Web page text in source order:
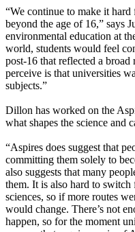
“We continue to make it
beyond the age of 16,” says
environmental education at
world, students would feel
post-16 that reflected a
perceive is that universities
subjects.”
Dillon has worked on the
what shapes the science and
“Aspires does suggest that
committing them solely to
also suggests that many
them. It is also hard to switch
sciences, so if more routes
would change. There’s not
happen, so for the moment